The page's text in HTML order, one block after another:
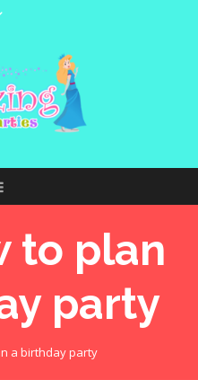
to plan
party
a birthday party